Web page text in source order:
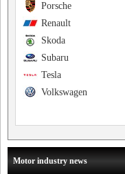
Porsche
Renault
Skoda
Subaru
Tesla
Volkswagen
Motor industry news